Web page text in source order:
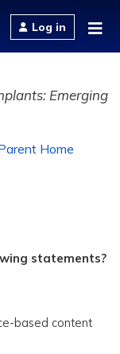
Log in
Emerging
Home
statements?
based content